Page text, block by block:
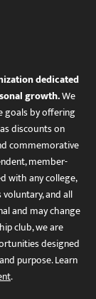
dedicated
growth.We
goals by offering
discounts on
commemorative
member-
with any college,
and all
and may change
club, we are
designed
purpose. Learn
.